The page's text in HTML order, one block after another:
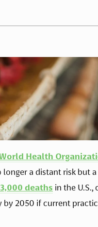
Health
a distant risk but a
deaths in the U.S.,
by 2050 if current